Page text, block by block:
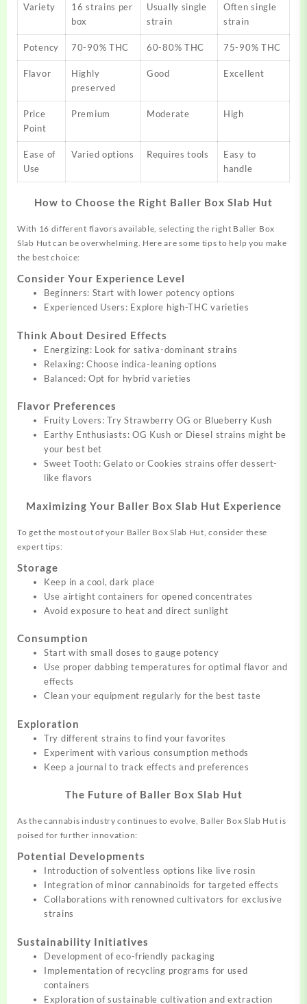
Variety
16 strains per
box
Usually single
strain
Often single
strain
Potency 70-90% THC 60-80% THC 75-90% THC
Flavor
Highly
preserved
Good Excellent
Price
Point
Premium Moderate High
Ease of
Use
Varied options Requires tools
Easy to
handle
How to Choose the Right Baller Box Slab Hut
With 16 different flavors available, selecting the right Baller Box
Slab Hut can be overwhelming. Here are some tips to help you make
the best choice:
Consider Your Experience Level
Beginners: Start with lower potency options
Experienced Users: Explore high-THC varieties
Think About Desired Effects
Energizing: Look for sativa-dominant strains
Relaxing: Choose indica-leaning options
Balanced: Opt for hybrid varieties
Flavor Preferences
Fruity Lovers: Try Strawberry OG or Blueberry Kush
Earthy Enthusiasts: OG Kush or Diesel strains might be
your best bet
Sweet Tooth: Gelato or Cookies strains offer dessert-
like flavors
Maximizing Your Baller Box Slab Hut Experience
To get the most out of your Baller Box Slab Hut, consider these
expert tips:
Storage
Keep in a cool, dark place
Use airtight containers for opened concentrates
Avoid exposure to heat and direct sunlight
Consumption
Start with small doses to gauge potency
Use proper dabbing temperatures for optimal flavor and
effects
Clean your equipment regularly for the best taste
Exploration
Try different strains to find your favorites
Experiment with various consumption methods
Keep a journal to track effects and preferences
The Future of Baller Box Slab Hut
As the cannabis industry continues to evolve, Baller Box Slab Hut is
poised for further innovation:
Potential Developments
Introduction of solventless options like live rosin
Integration of minor cannabinoids for targeted effects
Collaborations with renowned cultivators for exclusive
strains
Sustainability Initiatives
Development of eco-friendly packaging
Implementation of recycling programs for used
containers
Exploration of sustainable cultivation and extraction